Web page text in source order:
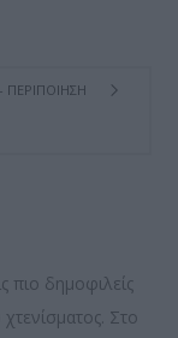
ΠΕΡΙΠΟΙΗΣΗ
πιο δημοφιλείς
Στο